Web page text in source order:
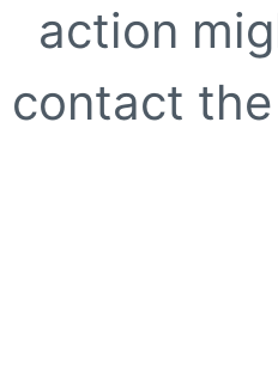
action
contact